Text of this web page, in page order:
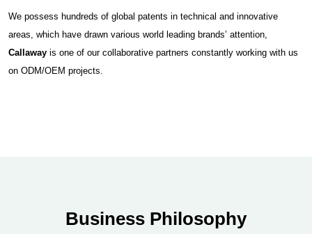
We possess hundreds of global patents in technical and innovative
areas, which have drawn various world leading brands’ attention,
Callaway is one of our collaborative partners constantly working with us
on ODM/OEM projects.
Business Philosophy